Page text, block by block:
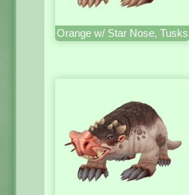
Orange w/ Star Nose, Tusks